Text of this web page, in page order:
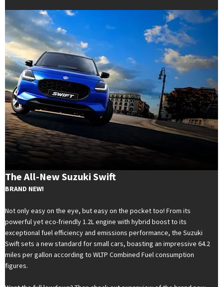
The All-New Suzuki Swift
BRAND NEW!
Not only easy on the eye, but easy on the pocket too! From its
powerful yet eco-friendly 1.2L engine with hybrid boost to its
exceptional fuel efficiency and emissions performance, the Suzuki
Swift sets a new standard for small cars, boasting an impressive 64.2
miles per gallon according to WLTP Combined Fuel consumption
figures.